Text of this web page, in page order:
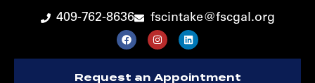
409-762-8636 fscintake@fscgal.org
Request an Appointment